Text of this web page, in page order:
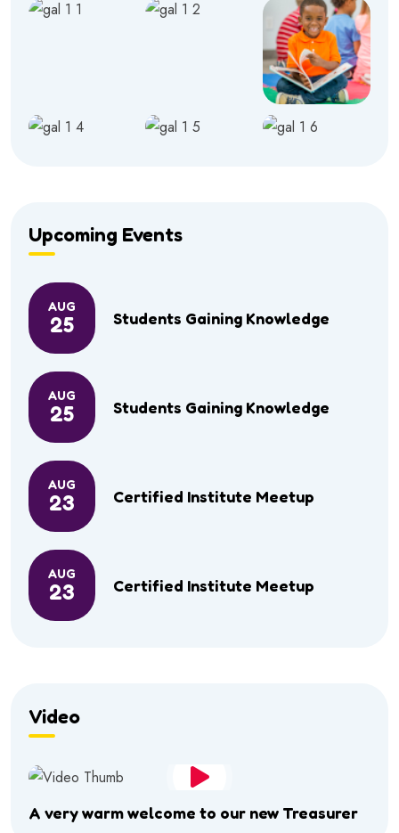
Upcoming Events
AUG
25 Students Gaining Knowledge
AUG
25 Students Gaining Knowledge
AUG
23 Certified Institute Meetup
AUG
23 Certified Institute Meetup
Video
A very warm welcome to our new Treasurer